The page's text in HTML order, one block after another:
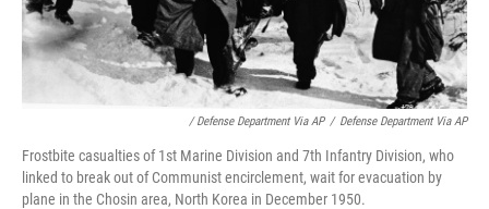
/ Defense Department Via AP / Defense Department Via AP
Frostbite casualties of 1st Marine Division and 7th Infantry Division, who
linked to break out of Communist encirclement, wait for evacuation by
plane in the Chosin area, North Korea in December 1950.